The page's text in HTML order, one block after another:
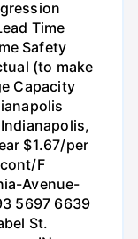
Time
Safety
(to make
Capacity
$1.67/per
F
Avenue-
5697 6639
St.